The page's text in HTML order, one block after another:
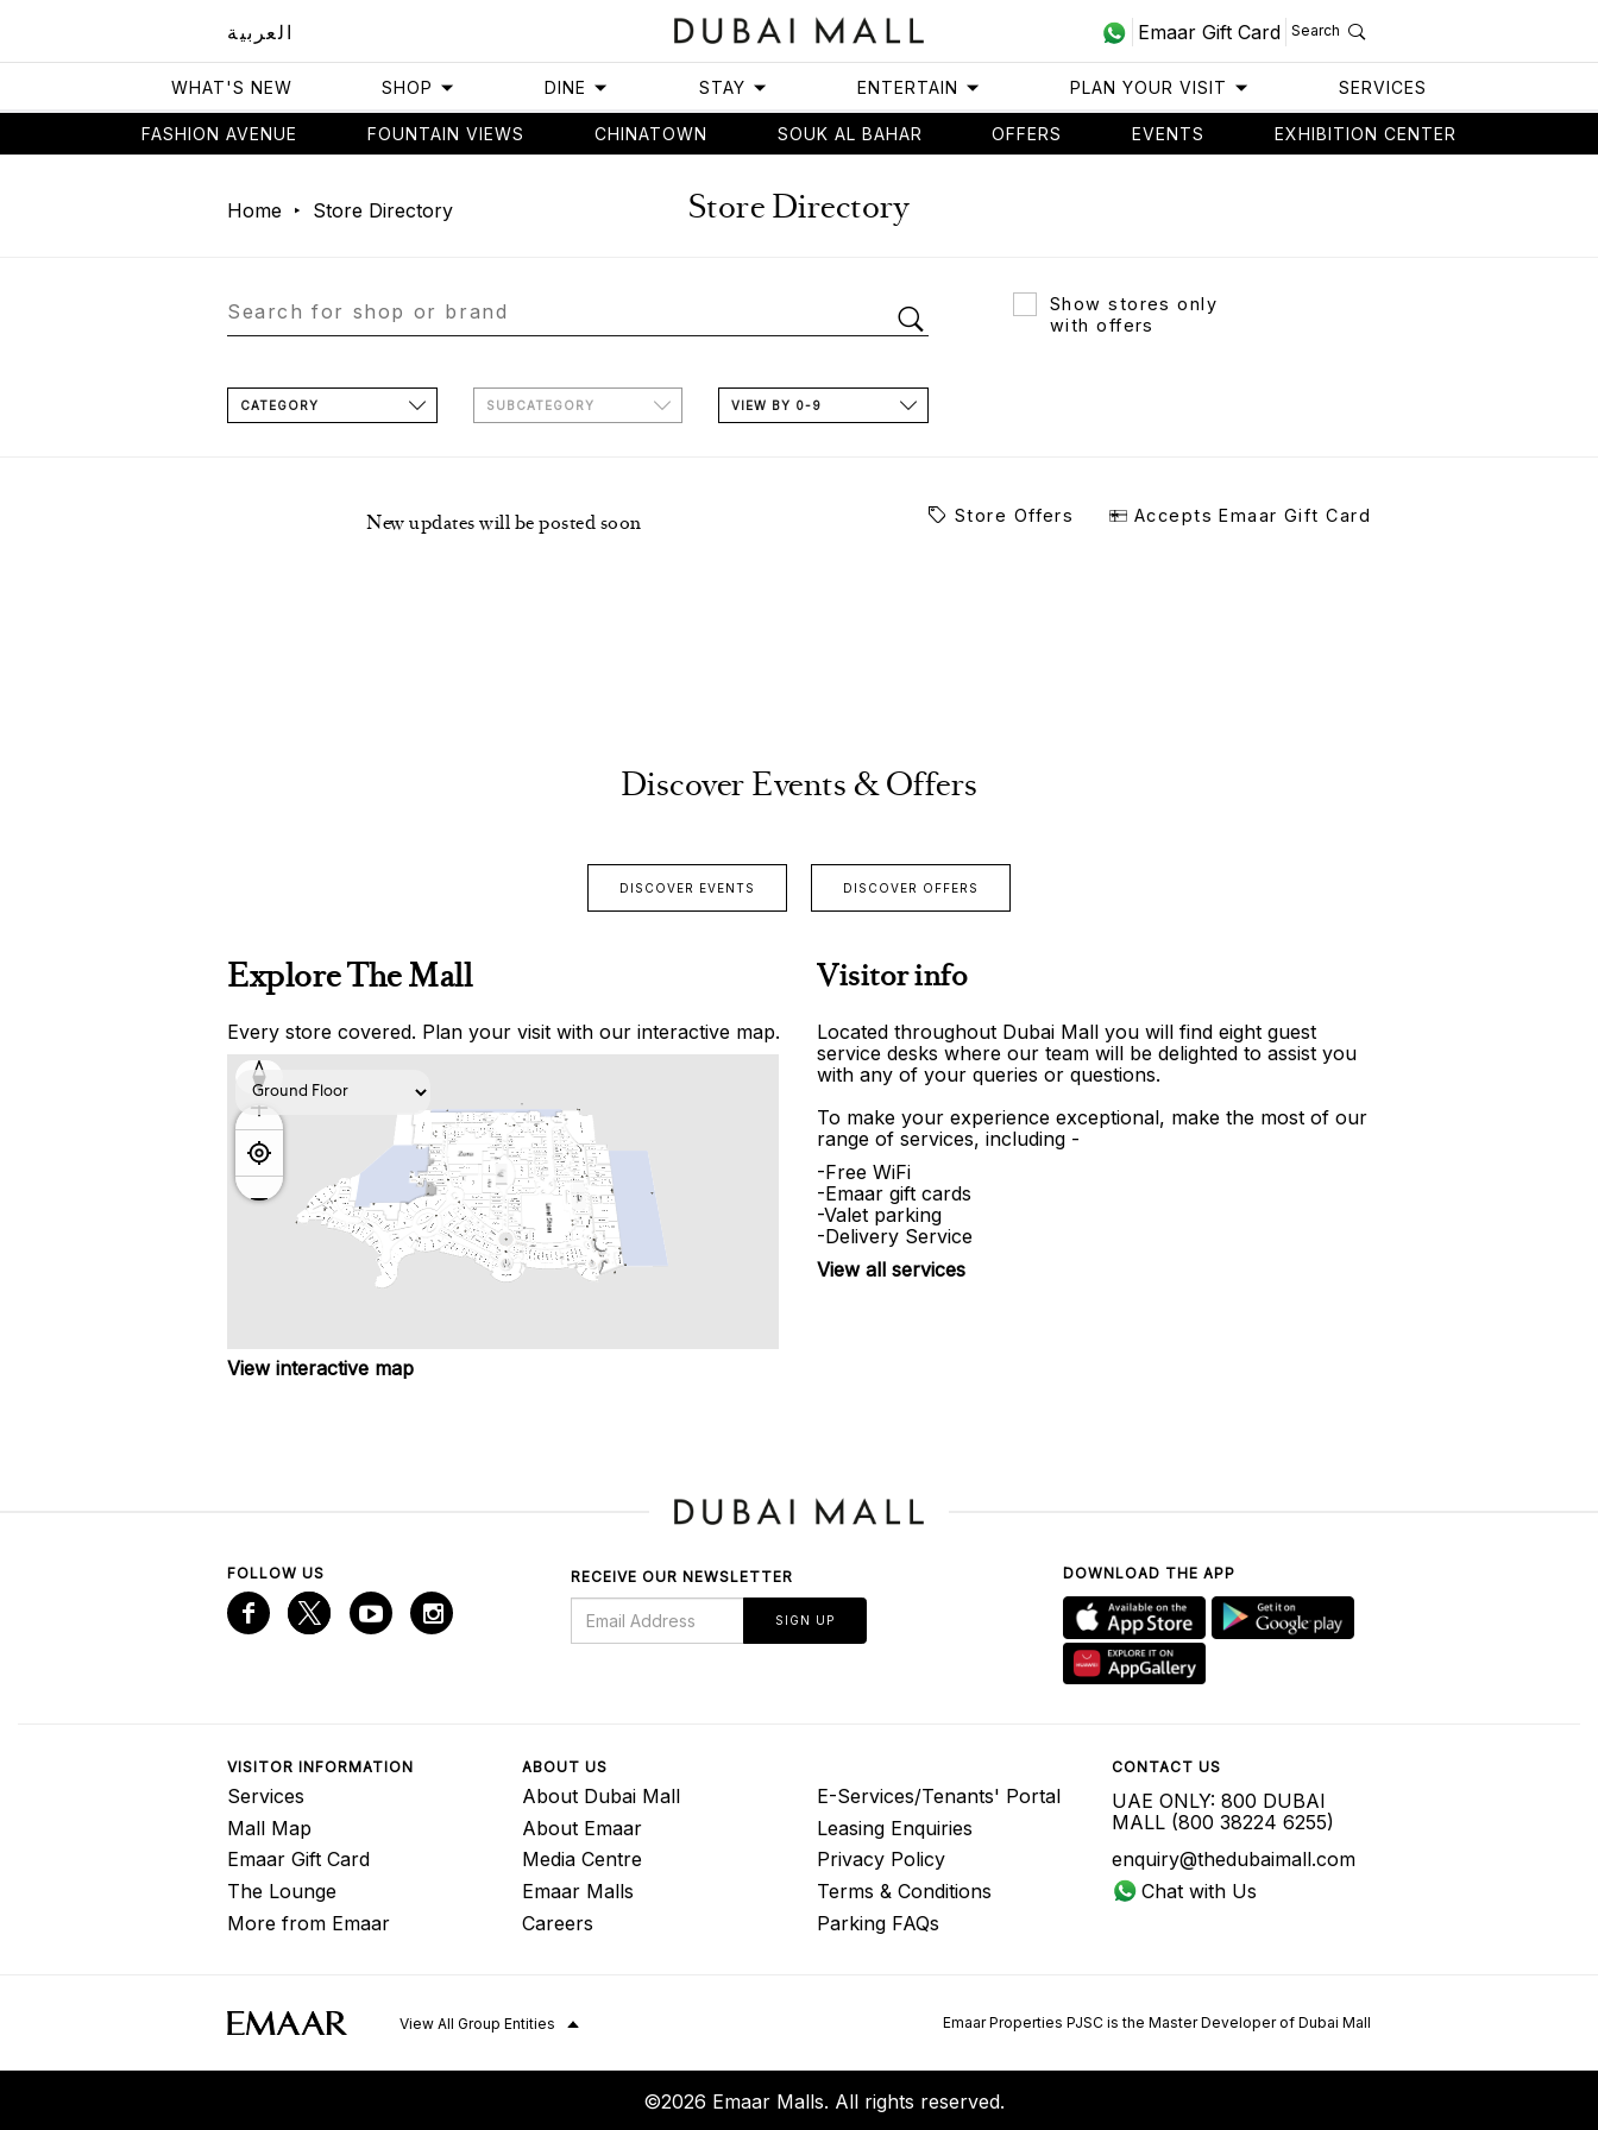
العربية Emaar Gift Card Search
WHAT'S NEW SHOP DINE STAY ENTERTAIN PLAN YOUR VISIT SERVICES
FASHION AVENUE FOUNTAIN VIEWS CHINATOWN SOUK AL BAHAR OFFERS EVENTS EXHIBITION CENTER
Home Store Directory Store Directory
Show stores only
with offers
CATEGORY SUBCATEGORY VIEW BY 0-9
New updates will be posted soon Store Offers Accepts Emaar Gift Card
Discover Events & Offers
DISCOVER EVENTS DISCOVER OFFERS
Explore The Mall
Every store covered. Plan your visit with our interactive map.
View interactive map
Visitor info
Located throughout Dubai Mall you will find eight guest
service desks where our team will be delighted to assist you
with any of your queries or questions.
To make your experience exceptional, make the most of our
range of services, including -
-Free WiFi
-Emaar gift cards
-Valet parking
-Delivery Service
View all services
FOLLOW US RECEIVE OUR NEWSLETTER
SIGN UP
DOWNLOAD THE APP
VISITOR INFORMATION
Services
Mall Map
Emaar Gift Card
The Lounge
More from Emaar
ABOUT US
About Dubai Mall
About Emaar
Media Centre
Emaar Malls
Careers
E-Services/Tenants' Portal
Leasing Enquiries
Privacy Policy
Terms & Conditions
Parking FAQs
CONTACT US
UAE ONLY: 800 DUBAI
MALL (800 38224 6255)
enquiry@thedubaimall.com
Chat with Us
View All Group Entities Emaar Properties PJSC is the Master Developer of Dubai Mall
©2026 Emaar Malls. All rights reserved.